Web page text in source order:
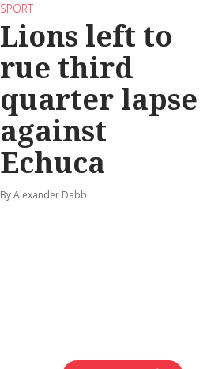
SPORT
Lions left to
rue third
quarter lapse
against
Echuca
By Alexander Dabb